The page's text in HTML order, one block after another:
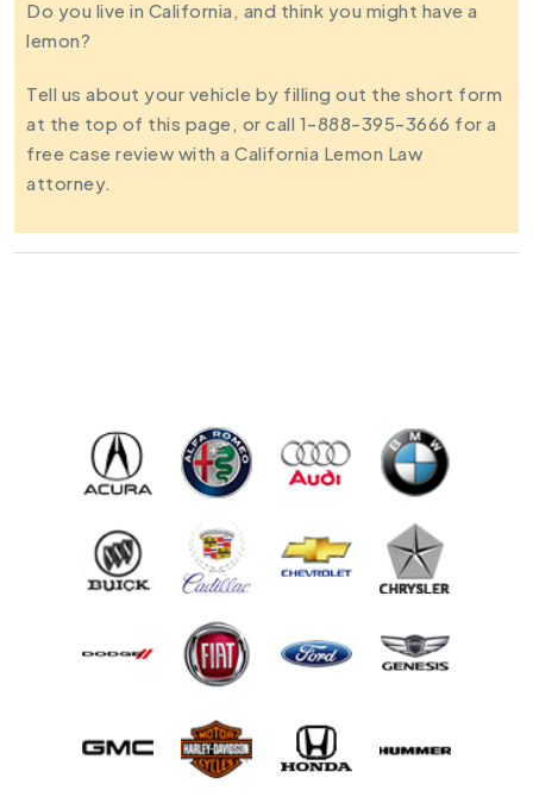
Do you live in California, and think you might have a
lemon?
Tell us about your vehicle by filling out the short form
at the top of this page, or call 1-888-395-3666 for a
free case review with a California Lemon Law
attorney.